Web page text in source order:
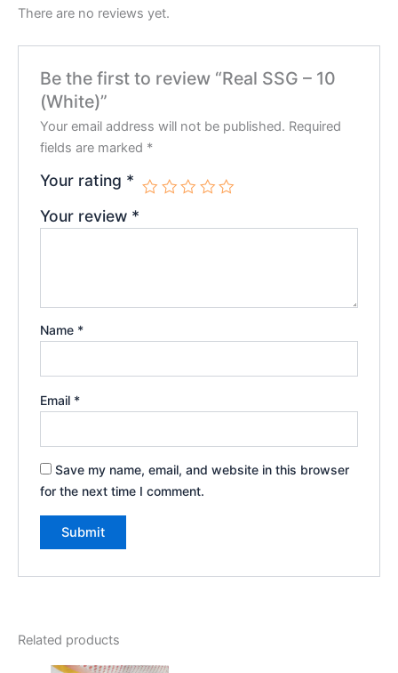
There are no reviews yet.
Be the first to review “Real SSG – 10
(White)”
Your email address will not be published. Required
fields are marked *
Your rating *
Your review *
Name *
Email *
Save my name, email, and website in this browser
for the next time I comment.
Related products